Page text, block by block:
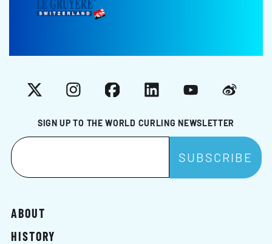
SIGN UP TO THE WORLD CURLING NEWSLETTER
X InstagramFacebookLinkedInYouTubeWeibo
ABOUT
HISTORY